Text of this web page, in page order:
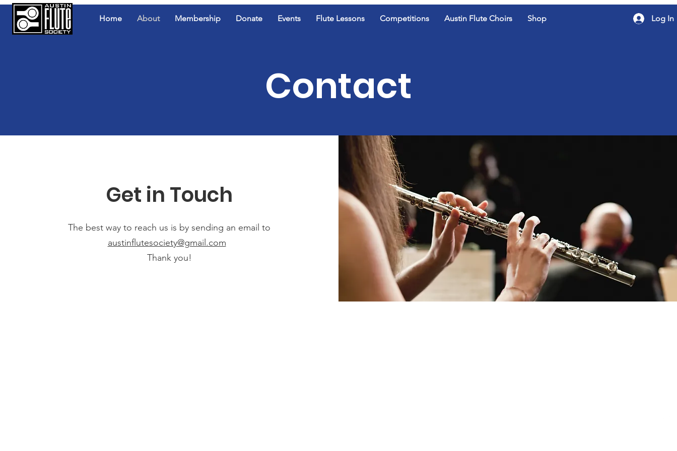
Home About Membership Donate Events Flute Lessons Competitions Austin Flute Choirs Shop Log In
Contact
Get in Touch
The best way to reach us is by sending an email to
austinflutesociety@gmail.com
Thank you!